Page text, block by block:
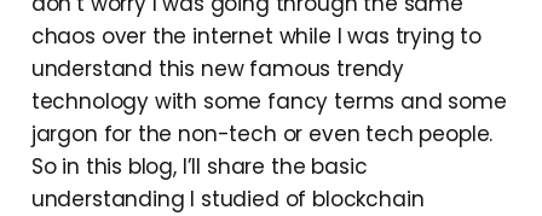
chaos over the internet while I was trying to
understand this new famous trendy
technology with some fancy terms and some
jargon for the non-tech or even tech people.
So in this blog, I’ll share the basic
understanding I studied of blockchain